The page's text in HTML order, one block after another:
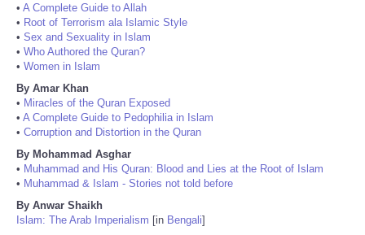
• A Complete Guide to Allah
• Root of Terrorism ala Islamic Style
• Sex and Sexuality in Islam
• Who Authored the Quran?
• Women in Islam
By Amar Khan
• Miracles of the Quran Exposed
• A Complete Guide to Pedophilia in Islam
• Corruption and Distortion in the Quran
By Mohammad Asghar
• Muhammad and His Quran: Blood and Lies at the Root of Islam
• Muhammad & Islam - Stories not told before
By Anwar Shaikh
Islam: The Arab Imperialism [in Bengali]